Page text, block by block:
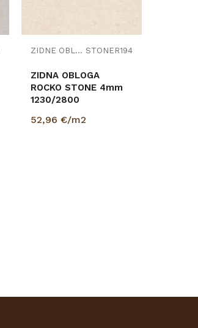
ZIDNE OBLOGE STONER194
ZIDNA OBLOGA
ROCKO STONE 4mm
1230/2800
52,96 €/m2